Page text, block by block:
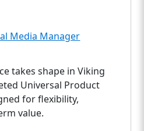
Media Manager
takes shape in Viking
Universal Product
for flexibility,
value.